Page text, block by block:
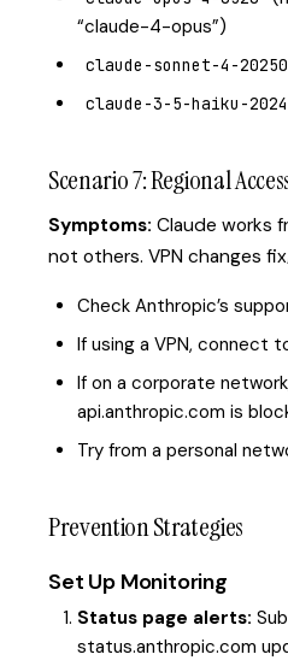
“claude-4-opus”)
claude-sonnet-4-
claude-3-5-haiku-
Scenario 7: Regional
Symptoms: Claude works
not others. VPN changes
Check Anthropic’s
If using a VPN, connect
If on a corporate
api.anthropic.com is
Try from a personal
Prevention Strategies
Set Up Monitoring
Status page alerts:
status.anthropic.com